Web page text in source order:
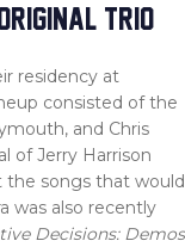
TRIO
residency at
consisted of the
and Chris
of Jerry Harrison
the songs that would
was also recently
Decisions: Demos